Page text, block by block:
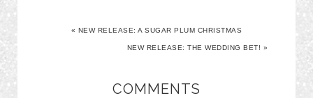
« NEW RELEASE: A SUGAR PLUM CHRISTMAS
NEW RELEASE: THE WEDDING BET! »
COMMENTS